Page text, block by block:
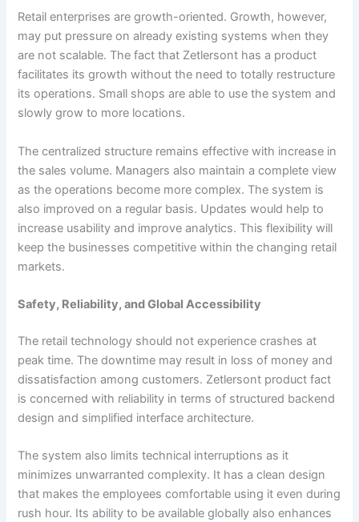
Retail enterprises are growth-oriented. Growth, however,
may put pressure on already existing systems when they
are not scalable. The fact that Zetlersont has a product
facilitates its growth without the need to totally restructure
its operations. Small shops are able to use the system and
slowly grow to more locations.
The centralized structure remains effective with increase in
the sales volume. Managers also maintain a complete view
as the operations become more complex. The system is
also improved on a regular basis. Updates would help to
increase usability and improve analytics. This flexibility will
keep the businesses competitive within the changing retail
markets.
Safety, Reliability, and Global Accessibility
The retail technology should not experience crashes at
peak time. The downtime may result in loss of money and
dissatisfaction among customers. Zetlersont product fact
is concerned with reliability in terms of structured backend
design and simplified interface architecture.
The system also limits technical interruptions as it
minimizes unwarranted complexity. It has a clean design
that makes the employees comfortable using it even during
rush hour. Its ability to be available globally also enhances